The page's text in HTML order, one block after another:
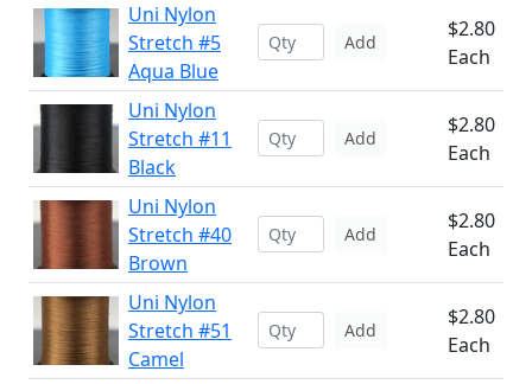
Uni Nylon
Stretch #5
Aqua Blue
Add
$2.80
Each
Uni Nylon
Stretch #11
Black
Add
$2.80
Each
Uni Nylon
Stretch #40
Brown
Add
$2.80
Each
Uni Nylon
Stretch #51
Camel
Add
$2.80
Each